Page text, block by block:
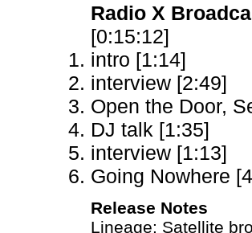
Radio X
[0:15:12]
intro [1:14]
interview [2:49]
Open the Door,
DJ talk [1:35]
interview [1:13]
Going Nowhere
Release Notes
Lineage: Satellite